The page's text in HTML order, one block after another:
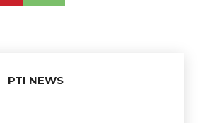
PTI NEWS